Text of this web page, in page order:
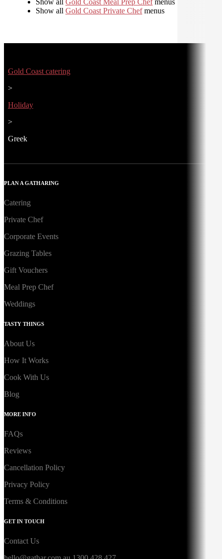
Show all Gold Coast Private Chefmenus
Gold Coast catering
>
Holiday
>
Greek
PLAN A GATHARING
Catering
Private Chef
Corporate Events
Grazing Tables
Gift Vouchers
Meal Prep Chef
Weddings
TASTY THINGS
About Us
How It Works
Cook With Us
Blog
MORE INFO
FAQs
Reviews
Cancellation Policy
Privacy Policy
Terms & Conditions
GET IN TOUCH
Contact Us